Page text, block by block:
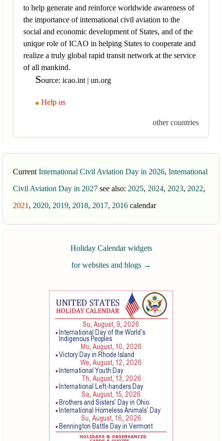
to help generate and reinforce worldwide awareness of
the importance of international civil aviation to the
social and economic development of States, and of the
unique role of ICAO in helping States to cooperate and
realize a truly global rapid transit network at the service
of all mankind.
Source: icao.int | un.org
Help us
other countries
Current International Civil Aviation Day in 2026, International
Civil Aviation Day in 2027 see also: 2025, 2024, 2023, 2022,
2021 , 2020, 2019, 2018, 2017, 2016 calendar
Holiday Calendar widgets
for websites and blogs →